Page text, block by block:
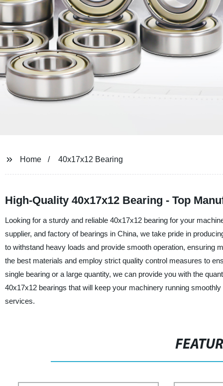
Home 40x17x12 Bearing
High-Quality 40x17x12 Bearing - Top
Looking for a sturdy and reliable 40x17x12 bearing for your
supplier, and factory of bearings in China, we take pride in
to withstand heavy loads and provide smooth operation, ensuring
the best materials and employ strict quality control measures to
single bearing or a large quantity, we can provide you with the
40x17x12 bearings that will keep your machinery running
services.